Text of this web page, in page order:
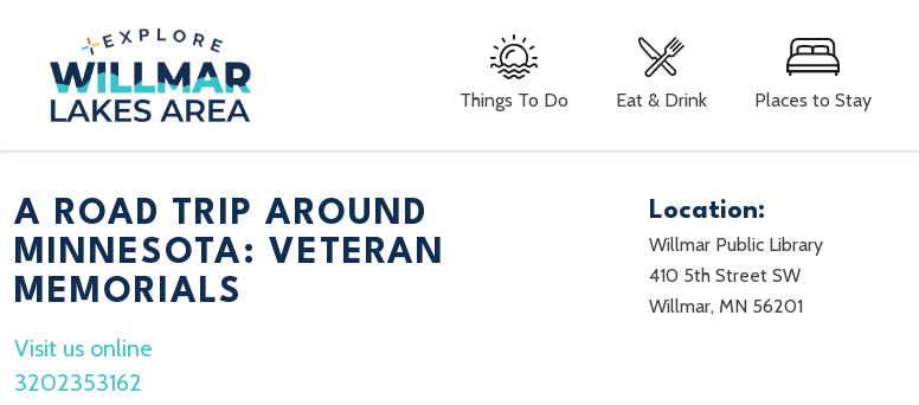
Things To Do Eat & Drink Places to Stay
A ROAD TRIP AROUND
MINNESOTA: VETERAN
MEMORIALS
Visit us online
3202353162
Location:
Willmar Public Library
410 5th Street SW
Willmar, MN 56201